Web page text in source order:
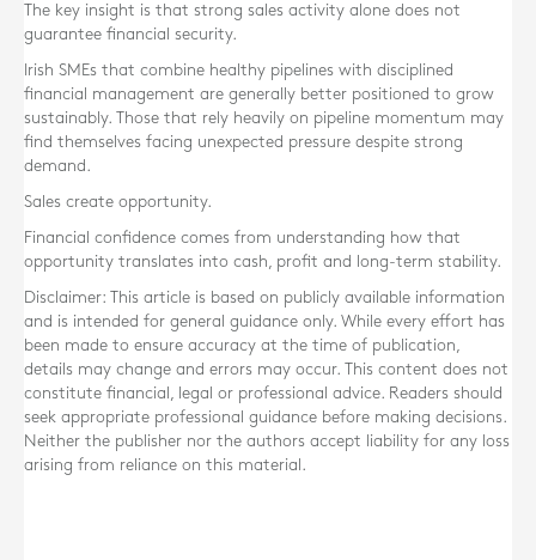
The key insight is that strong sales activity alone does not
guarantee financial security.
Irish SMEs that combine healthy pipelines with disciplined
financial management are generally better positioned to grow
sustainably. Those that rely heavily on pipeline momentum may
find themselves facing unexpected pressure despite strong
demand.
Sales create opportunity.
Financial confidence comes from understanding how that
opportunity translates into cash, profit and long-term stability.
Disclaimer: This article is based on publicly available information
and is intended for general guidance only. While every effort has
been made to ensure accuracy at the time of publication,
details may change and errors may occur. This content does not
constitute financial, legal or professional advice. Readers should
seek appropriate professional guidance before making decisions.
Neither the publisher nor the authors accept liability for any loss
arising from reliance on this material.